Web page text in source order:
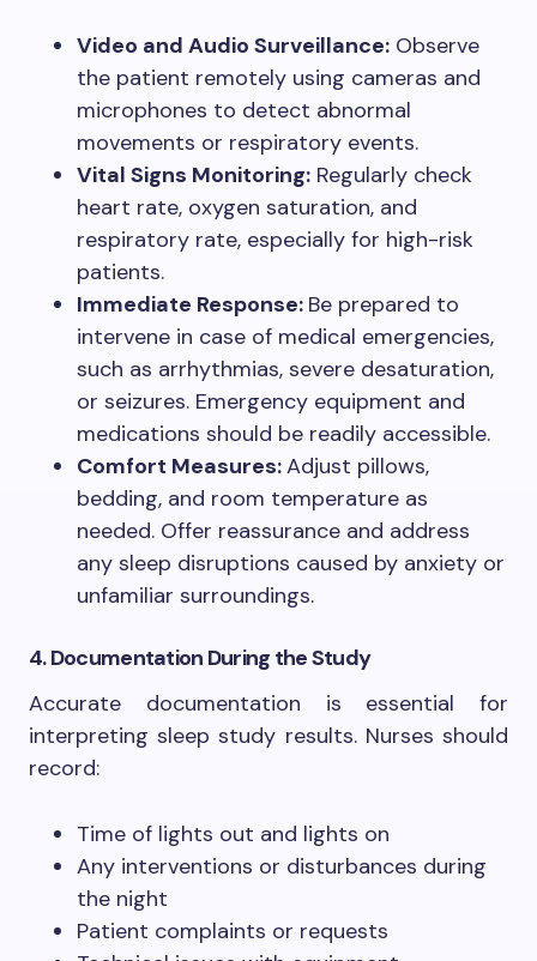
Video and Audio Surveillance: Observe
the patient remotely using cameras and
microphones to detect abnormal
movements or respiratory events.
Vital Signs Monitoring: Regularly check
heart rate, oxygen saturation, and
respiratory rate, especially for high-risk
patients.
Immediate Response: Be prepared to
intervene in case of medical emergencies,
such as arrhythmias, severe desaturation,
or seizures. Emergency equipment and
medications should be readily accessible.
Comfort Measures:Adjust pillows,
bedding, and room temperature as
needed. Offer reassurance and address
any sleep disruptions caused by anxiety or
unfamiliar surroundings.
4. Documentation During the Study
Accurate documentation is essential for
interpreting sleep study results. Nurses should
record:
Time of lights out and lights on
Any interventions or disturbances during
the night
Patient complaints or requests